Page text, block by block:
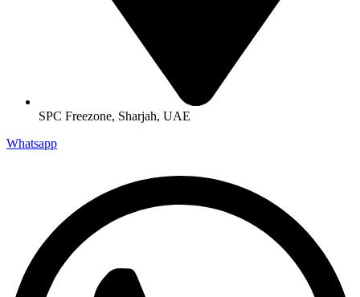
SPC Freezone, Sharjah, UAE
Whatsapp